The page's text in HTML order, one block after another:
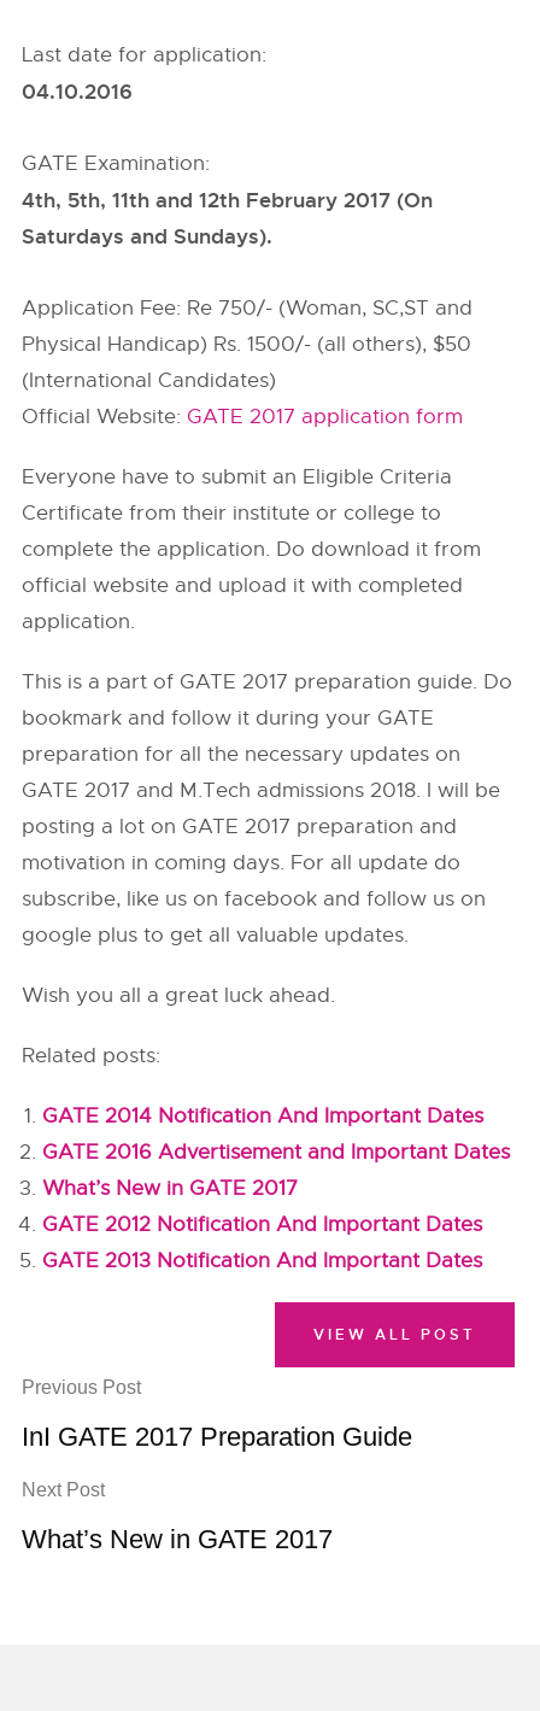
Last date for application:
04.10.2016
GATE Examination:
4th, 5th, 11th and 12th February 2017 (On
Saturdays and Sundays).
Application Fee: Re 750/- (Woman, SC,ST and
Physical Handicap) Rs. 1500/- (all others), $50
(International Candidates)
Official Website: GATE 2017 application form
Everyone have to submit an Eligible Criteria
Certificate from their institute or college to
complete the application. Do download it from
official website and upload it with completed
application.
This is a part of GATE 2017 preparation guide. Do
bookmark and follow it during your GATE
preparation for all the necessary updates on
GATE 2017 and M.Tech admissions 2018. I will be
posting a lot on GATE 2017 preparation and
motivation in coming days. For all update do
subscribe, like us on facebook and follow us on
google plus to get all valuable updates.
Wish you all a great luck ahead.
Related posts:
GATE 2014 Notification And Important Dates
GATE 2016 Advertisement and Important Dates
What’s New in GATE 2017
GATE 2012 Notification And Important Dates
GATE 2013 Notification And Important Dates
Previous Post
InI GATE 2017 Preparation Guide
Next Post
What’s New in GATE 2017
VIEW ALL POST